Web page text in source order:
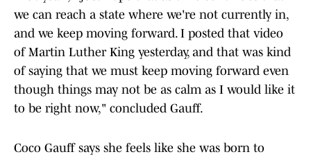
we can reach a state where we're not currently in,
and we keep moving forward. I posted that video
of Martin Luther King yesterday, and that was kind
of saying that we must keep moving forward even
though things may not be as calm as I would like it
to be right now," concluded Gauff.
Coco Gauff says she feels like she was born to